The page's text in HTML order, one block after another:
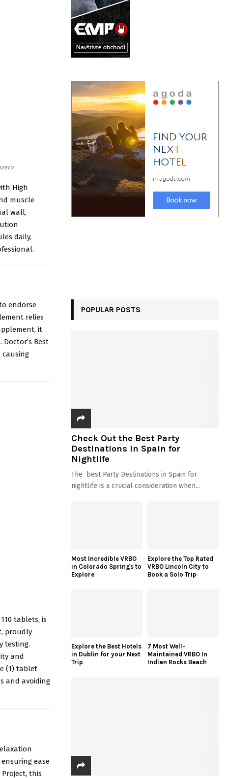
High
muscle
wall,
daily,
endorse
relies
it
Best
tablets, is
proudly
testing.
and
(1) tablet
and avoiding
ease
this
POPULAR POSTS
Check Out the Best Party
Destinations in Spain for
Nightlife
The best Party Destinations in Spain for
nightlife is a crucial consideration when...
Most Incredible VRBO
in Colorado Springs to
Explore
Explore the Top Rated
VRBO Lincoln City to
Book a Solo Trip
Explore the Best Hotels
in Dublin for your Next
Trip
7 Most Well-
Maintained VRBO In
Indian Rocks Beach